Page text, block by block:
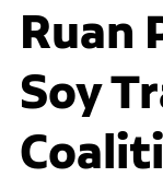
Ruan
Soy